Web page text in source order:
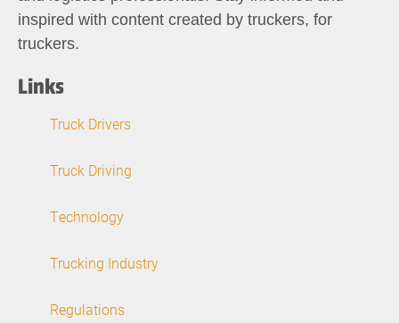
inspired with content created by truckers, for
truckers.
Links
Truck Drivers
Truck Driving
Technology
Trucking Industry
Regulations